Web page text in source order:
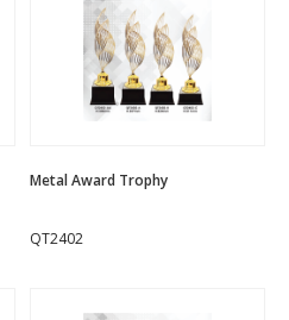
Metal Award Trophy
QT2402